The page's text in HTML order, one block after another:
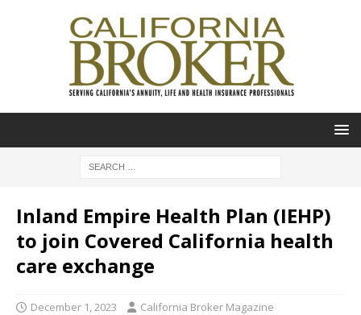
Inland Empire Health Plan (IEHP)
to join Covered California health
care exchange
December 1, 2023 California Broker Magazine